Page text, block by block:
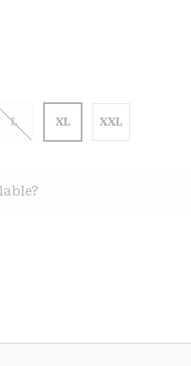
L XL XXL